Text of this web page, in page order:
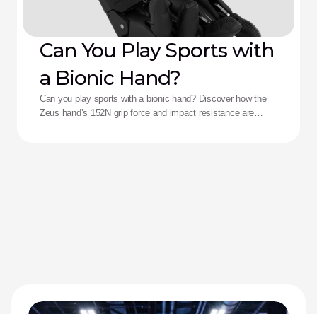
Can You Play Sports with
a Bionic Hand?
Can you play sports with a bionic hand? Discover how the
Zeus hand’s 152N grip force and impact resistance are